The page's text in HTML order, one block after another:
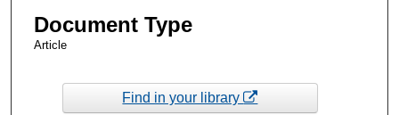
Document Type
Article
Find in your library